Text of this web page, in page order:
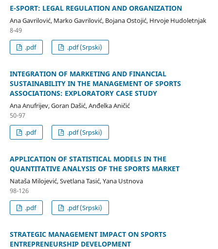
E-SPORT: LEGAL REGULATION AND ORGANIZATION
Ana Gavrilović, Marko Gavrilović, Bojana Ostojić, Hrvoje Hudoletnjak
8-49
.pdf
.pdf (Srpski)
INTEGRATION OF MARKETING AND FINANCIAL
SUSTAINABILITY IN THE MANAGEMENT OF SPORTS
ASSOCIATIONS: EXPLORATORY CASE STUDY
Ana Anufrijev, Goran Dašić, Anđelka Aničić
50-97
.pdf
.pdf (Srpski)
APPLICATION OF STATISTICAL MODELS IN THE
QUANTITATIVE ANALYSIS OF THE SPORTS MARKET
Nataša Milojević, Svetlana Tasić, Yana Ustnova
98-126
.pdf
.pdf (Srpski)
STRATEGIC MANAGEMENT IMPACT ON SPORTS
ENTREPRENEURSHIP DEVELOPMENT